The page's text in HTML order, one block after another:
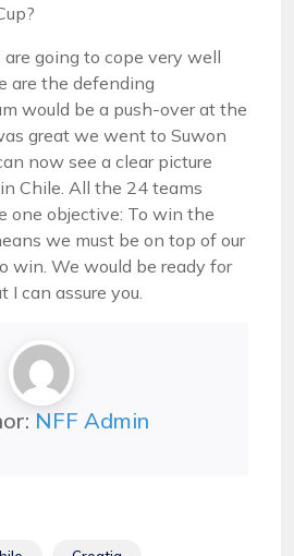
are going to cope very well
are the defending
would be a push-over at the
great we went to Suwon
now see a clear picture
Chile. All the 24 teams
one objective: To win the
we must be on top of our
win. We would be ready for
can assure you.
NFF Admin